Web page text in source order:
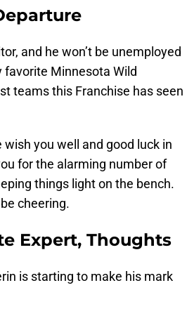
and he won’t be unemployed
Minnesota Wild
teams this Franchise has seen
you well and good luck in
for the alarming number of
things light on the bench.
cheering.
Expert, Thoughts
is starting to make his mark